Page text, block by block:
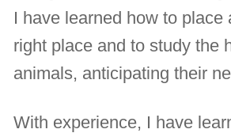
I have learned how to place
right place and to study the
animals, anticipating their
With experience, I have